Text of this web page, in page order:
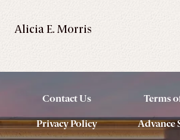
Alicia E. Morris
Contact Us Terms
Privacy Policy Advance